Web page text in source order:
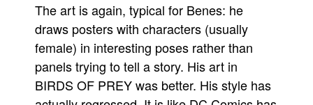
The art is again, typical for Benes: he
draws posters with characters (usually
female) in interesting poses rather than
panels trying to tell a story. His art in
BIRDS OF PREY was better. His style has